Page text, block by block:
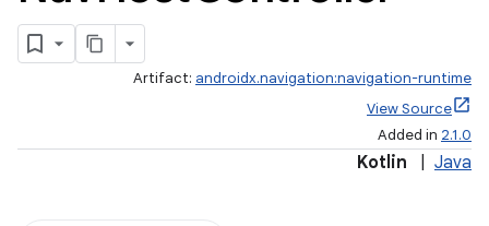
Artifact: androidx.navigation:navigation-runtime
View Source
Added in 2.1.0
Kotlin Java